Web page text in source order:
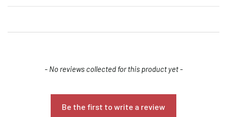
- No reviews collected for this product yet -
Be the first to write a review
New content loaded